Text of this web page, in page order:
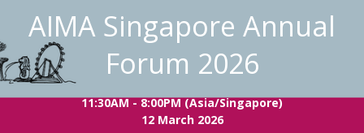
AIMA Singapore Annual
Forum 2026
11:30AM - 8:00PM (Asia/Singapore)
12 March 2026